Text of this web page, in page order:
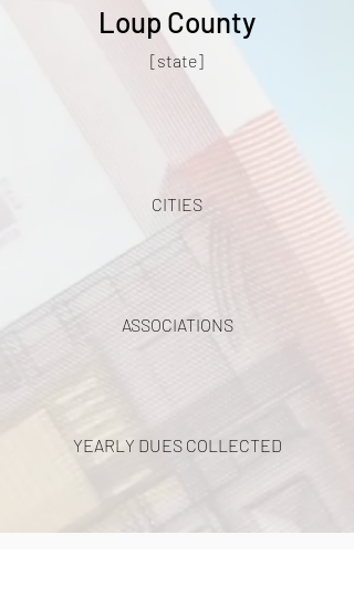
Loup County
[state]
CITIES
ASSOCIATIONS
YEARLY DUES COLLECTED